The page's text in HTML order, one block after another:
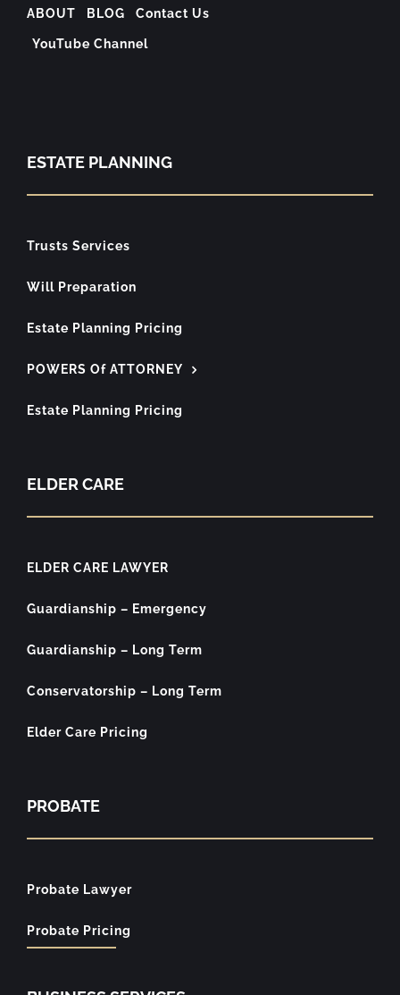
ABOUT BLOG Contact Us
YouTube Channel
ESTATE PLANNING
Trusts Services
Will Preparation
Estate Planning Pricing
POWERS Of ATTORNEY
Estate Planning Pricing
ELDER CARE
ELDER CARE LAWYER
Guardianship – Emergency
Guardianship – Long Term
Conservatorship – Long Term
Elder Care Pricing
PROBATE
Probate Lawyer
Probate Pricing